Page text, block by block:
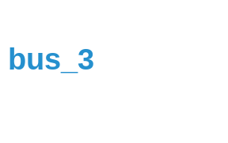
bus_3